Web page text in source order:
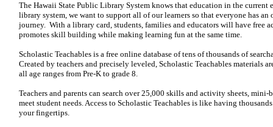
The Hawaii State Public Library System knows that education in the current
library system, we want to support all of our learners so that everyone has
journey. With a library card, students, families and educators will have free
promotes skill building while making learning fun at the same time.
Scholastic Teachables is a free online database of tens of thousands of
Created by teachers and precisely leveled, Scholastic Teachables materials
all age ranges from Pre-K to grade 8.
Teachers and parents can search over 25,000 skills and activity sheets,
meet student needs. Access to Scholastic Teachables is like having
your fingertips.